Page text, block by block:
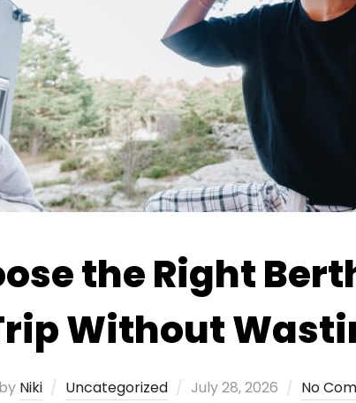
the Right
Without
by Niki Uncategorized
Posted
July 28, 2026 No